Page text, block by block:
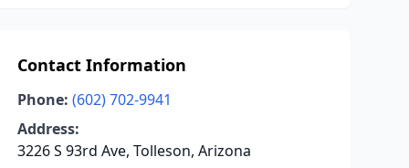
Contact Information
Phone: (602) 702-9941
Address:
3226 S 93rd Ave, Tolleson, Arizona